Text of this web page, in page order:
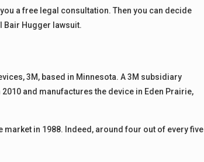
a free legal consultation. Then you can decide
Bair Hugger lawsuit.
3M, based in Minnesota. A 3M subsidiary
and manufactures the device in Eden Prairie,
in 1988. Indeed, around four out of every five